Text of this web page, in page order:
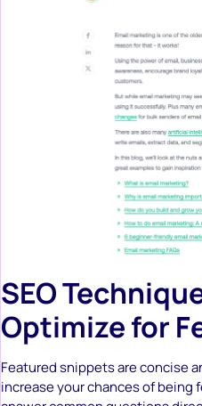
SEO
Optimize for
Featured snippets are concise
increase your chances of